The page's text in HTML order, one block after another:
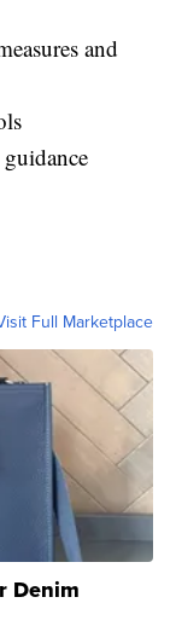
and
Full Marketplace
Denim